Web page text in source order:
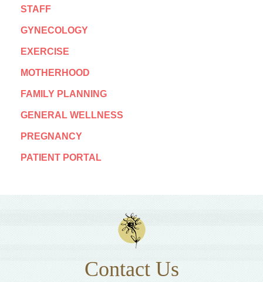
STAFF
GYNECOLOGY
EXERCISE
MOTHERHOOD
FAMILY PLANNING
GENERAL WELLNESS
PREGNANCY
PATIENT PORTAL
Contact Us